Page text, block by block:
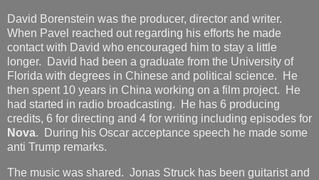
David Borenstein was the producer, director and writer.
When Pavel reached out regarding his efforts he made
contact with David who encouraged him to stay a little
longer. David had been a graduate from the University of
Florida with degrees in Chinese and political science. He
then spent 10 years in China working on a film project. He
had started in radio broadcasting. He has 6 producing
credits, 6 for directing and 4 for writing including episodes for
Nova. During his Oscar acceptance speech he made some
anti Trump remarks.
The music was shared. Jonas Struck has been guitarist and